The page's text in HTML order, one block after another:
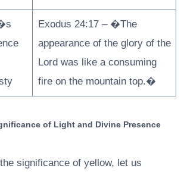
Exodus 24:17 – �The
appearance of the glory of the
Lord was like a consuming
fire on the mountain top.�
of Light and Divine Presence
significance of yellow, let us